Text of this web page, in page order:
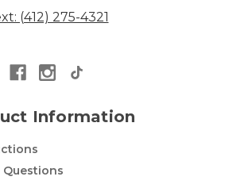
(412) 275-4321
Information